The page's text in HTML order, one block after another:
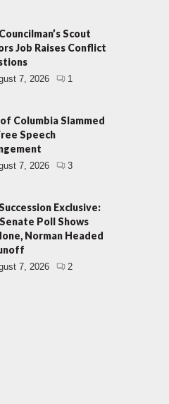
Scout
Job Raises Conflict
7, 2026 1
Columbia Slammed
Speech
7, 2026 3
Exclusive:
Poll Shows
Norman Headed
7, 2026 2